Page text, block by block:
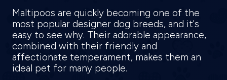
Maltipoos are quickly becoming one of the
most popular designer dog breeds, and it's
easy to see why. Their adorable appearance,
combined with their friendly and
affectionate temperament, makes them an
ideal pet for many people.